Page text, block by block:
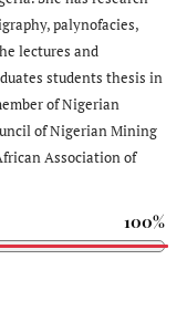
palynofacies,
lectures and
students thesis in
of Nigerian
of Nigerian Mining
Association of
100%